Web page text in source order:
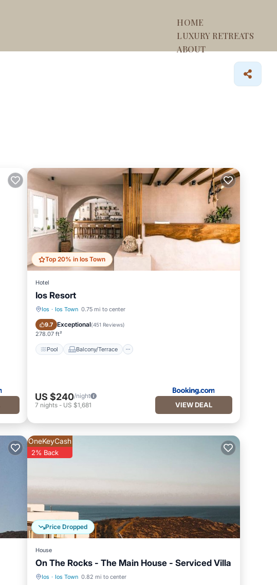
HOME
LUXURY RETREATS
ABOUT
Top 20% in Ios Town
Hotel
Ios Resort
Ios · Ios Town 0.75 mi to center
9.7 Exceptional(451 Reviews)
278.07 ft²
Pool Balcony/Terrace
Pool Balcony/Terrace
US $240/night
7 nights- US $1,681 VIEW DEAL
Price Dropped
OneKeyCash
2% Back
House
On The Rocks - The Main House - Serviced Villa
Ios · Ios Town 0.82 mi to center